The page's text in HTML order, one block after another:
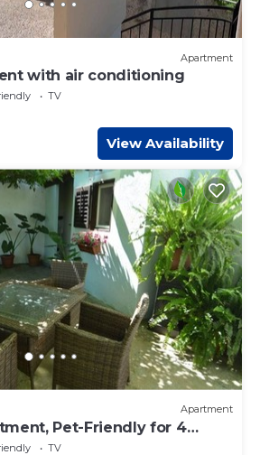
Apartment
with air conditioning
TV
View Availability
Apartment
Pet-Friendly for 4
TV